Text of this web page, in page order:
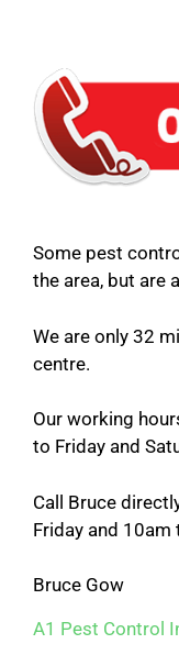
Some pest
the area, but are
We are only 32
centre.
Our working
to Friday and
Call Bruce
Friday and
Bruce Gow
A1 Pest Control